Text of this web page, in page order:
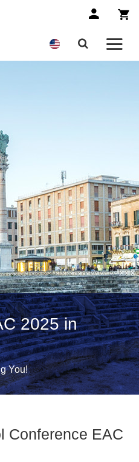
2025 in
You!
Conference EAC